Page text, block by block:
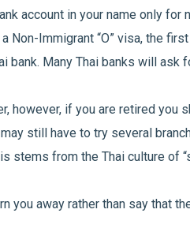
account in your name only for
Non-Immigrant “O” visa, the
bank. Many Thai banks will
however, if you are retired you
still have to try several
stems from the Thai culture of
you away rather than say that